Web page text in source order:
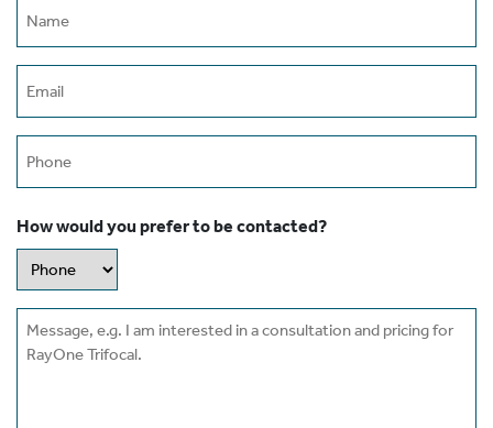
How would you prefer to be contacted?
Message